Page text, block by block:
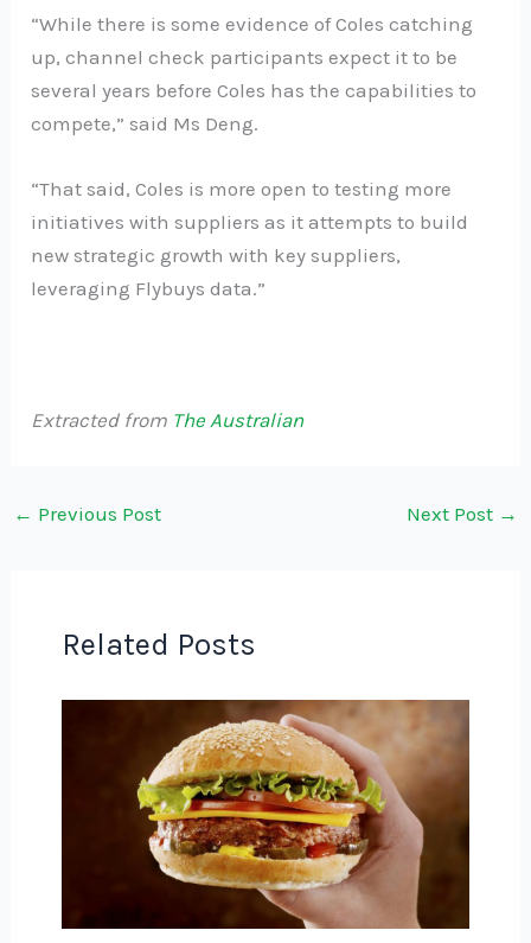
“While there is some evidence of Coles catching
up, channel check participants expect it to be
several years before Coles has the capabilities to
compete,” said Ms Deng.
“That said, Coles is more open to testing more
initiatives with suppliers as it attempts to build
new strategic growth with key suppliers,
leveraging Flybuys data.”
Extracted from The Australian
← Previous Post Next Post →
Related Posts